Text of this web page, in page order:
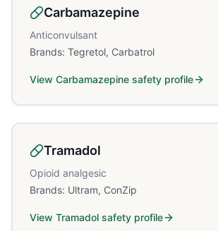
Carbamazepine
Anticonvulsant
Brands: Tegretol, Carbatrol
View Carbamazepine safety profile
Tramadol
Opioid analgesic
Brands: Ultram, ConZip
View Tramadol safety profile